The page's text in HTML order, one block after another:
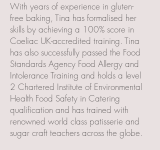
With years of experience in gluten-
free baking, Tina has formalised her
skills by achieving a 100% score in
Coeliac UK-accredited training. Tina
has also successfully passed the Food
Standards Agency Food Allergy and
Intolerance Training and holds a level
2 Chartered Institute of Environmental
Health Food Safety in Catering
qualification and has trained with
renowned world class patisserie and
sugar craft teachers across the globe.